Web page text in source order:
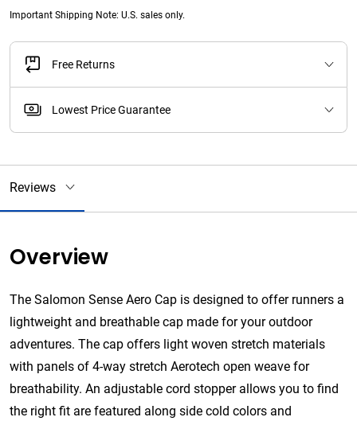
Important Shipping Note: U.S. sales only.
Free Returns
Lowest Price Guarantee
Reviews
Overview
The Salomon Sense Aero Cap is designed to offer runners a
lightweight and breathable cap made for your outdoor
adventures. The cap offers light woven stretch materials
with panels of 4-way stretch Aerotech open weave for
breathability. An adjustable cord stopper allows you to find
the right fit are featured along side cold colors and